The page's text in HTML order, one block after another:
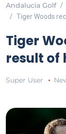
Andalucia Golf
Tiger Woods
Tiger
result of
Super User